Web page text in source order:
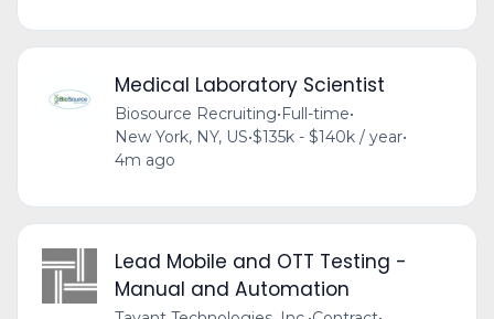
Medical Laboratory Scientist
Biosource Recruiting•Full-time•
New York, NY, US•$135k - $140k / year•
4m ago
Lead Mobile and OTT Testing -
Manual and Automation